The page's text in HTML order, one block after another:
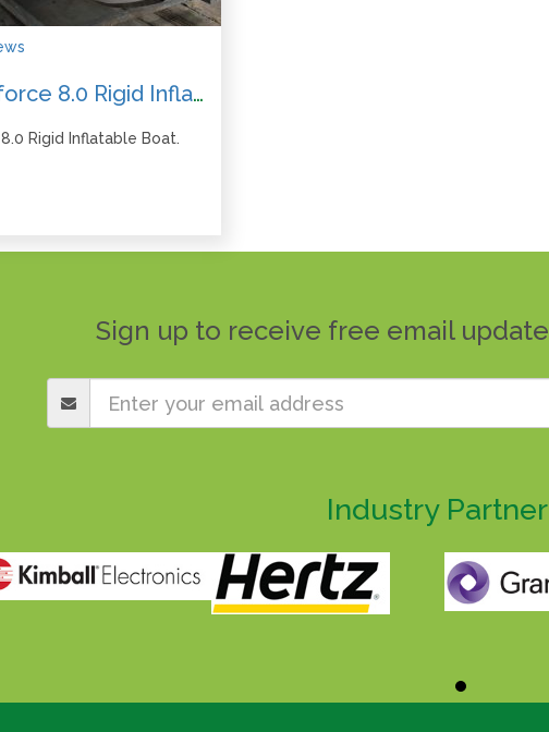
Redbay Stormforce 8.0 Rigid Inflatable Boat – Tender Sale. 12pm Thursday 4 July
Rigid Inflatable Boat.
Sign up to receive free email
Industry